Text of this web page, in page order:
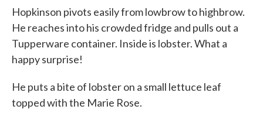
Hopkinson pivots easily from lowbrow to highbrow.
He reaches into his crowded fridge and pulls out a
Tupperware container. Inside is lobster. What a
happy surprise!
He puts a bite of lobster on a small lettuce leaf
topped with the Marie Rose.